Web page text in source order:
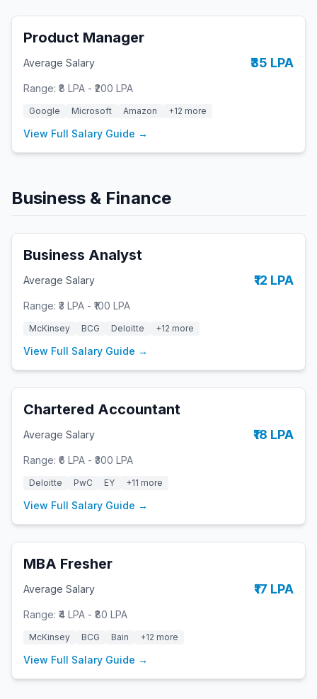
Product Manager
Average Salary ₹35 LPA
Range: ₹8 LPA - ₹200 LPA
Google Microsoft Amazon +12 more
View Full Salary Guide →
Business & Finance
Business Analyst
Average Salary ₹12 LPA
Range: ₹3 LPA - ₹100 LPA
McKinsey BCG Deloitte +12 more
View Full Salary Guide →
Chartered Accountant
Average Salary ₹18 LPA
Range: ₹6 LPA - ₹300 LPA
Deloitte PwC EY +11 more
View Full Salary Guide →
MBA Fresher
Average Salary ₹17 LPA
Range: ₹4 LPA - ₹80 LPA
McKinsey BCG Bain +12 more
View Full Salary Guide →